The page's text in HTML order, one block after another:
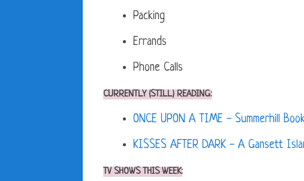
Packing
Errands
Phone Calls
CURRENTLY (STILL) READING:
ONCE UPON A TIME - Summerhill
KISSES AFTER DARK - A Gansett
TV SHOWS THIS WEEK: